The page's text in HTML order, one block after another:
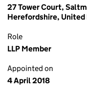
27 Tower Court,
Herefordshire, United
Role
LLP Member
Appointed on
4 April 2018